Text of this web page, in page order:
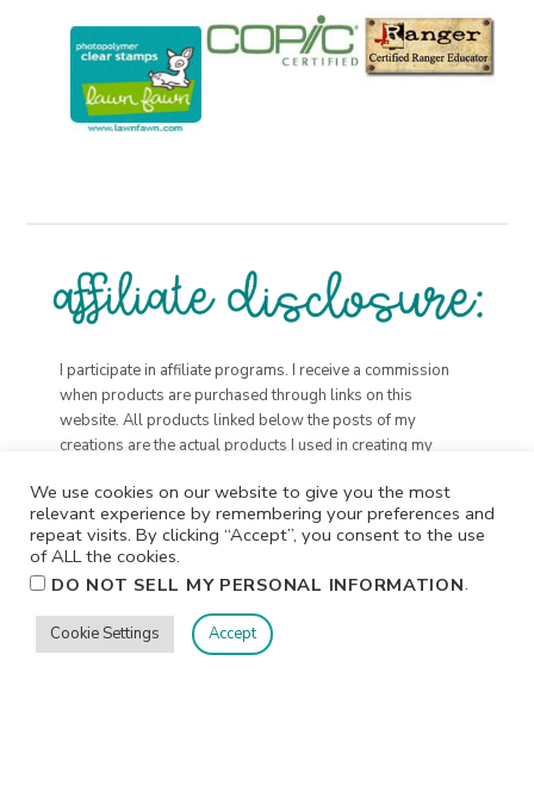
I participate in affiliate programs. I receive a commission
when products are purchased through links on this
website. All products linked below the posts of my
creations are the actual products I used in creating my
that I would not personally recommend or use.
We use cookies on our website to give you the most
relevant experience by remembering your preferences and
repeat visits. By clicking “Accept”, you consent to the use
of ALL the cookies.
DO NOT SELL MY PERSONAL INFORMATION.
Cookie Settings Accept